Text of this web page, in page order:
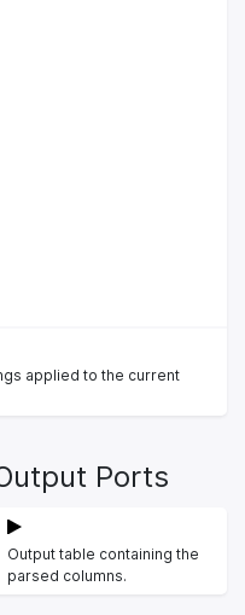
applied to the current
Ports
Output table containing the
parsed columns.